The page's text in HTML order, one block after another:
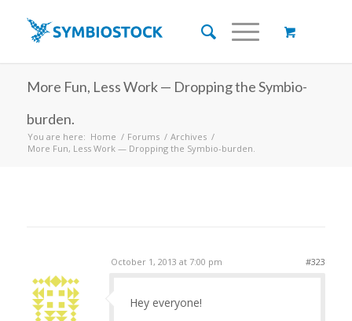
More Fun, Less Work — Dropping the Symbio-
burden.
You are here: Home / Forums / Archives /
More Fun, Less Work — Dropping the Symbio-burden.
October 1, 2013 at 7:00 pm #323
Hey everyone!